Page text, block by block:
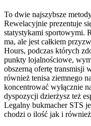
To dwie najszybsze
Rewelacyjnie prezentuje
statystykami sportowymi.
ma, ale jest całkiem
Hours, podczas których
punkty lojalnościowe,
obszerną ofertę transmisji
również tenisa ziemnego
koncentrować wyłącznie
dyspozycji dzierżysz też
Legalny bukmacher STS
chodzi o ilość jak i